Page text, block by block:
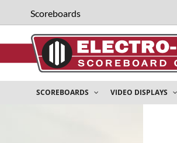
Scoreboards
SCOREBOARDS VIDEO DISPLAYS